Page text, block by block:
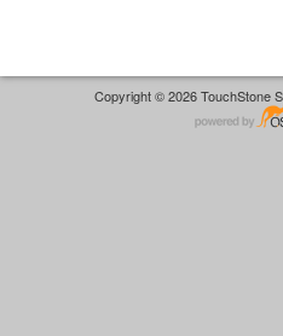
Copyright © 2026 TouchStone